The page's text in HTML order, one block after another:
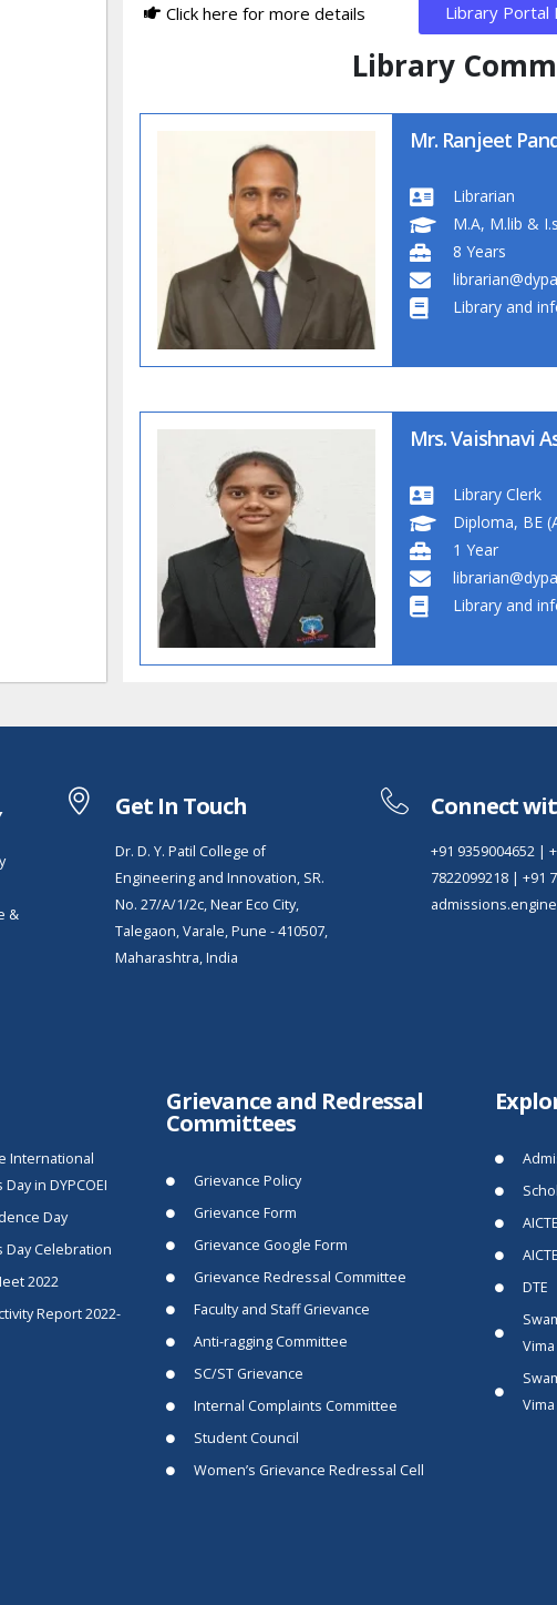
Click here for more details Library Portal
Library
Mr. Ranjeet
Librarian
M.A, M.lib &
8 Years
Library and
Mrs. Vaishnavi
Library Clerk
Diploma, BE
1 Year
Library and
&
Get In Touch
Dr. D. Y. Patil College of
Engineering and Innovation, SR.
No. 27/A/1/2c, Near Eco City,
Talegaon, Varale, Pune - 410507,
Maharashtra, India
Connect
+91 9359004652 |
7822099218 | +91
International
Day in DYPCOEI
Day
Day Celebration
2022
Report 2022-
Grievance and Redressal
Committees
Grievance Policy
Grievance Form
Grievance Google Form
Grievance Redressal Committee
Faculty and Staff Grievance
Anti-ragging Committee
SC/ST Grievance
Internal Complaints Committee
Student Council
Women’s Grievance Redressal Cell
AICTE
DTE
Vima
Vima